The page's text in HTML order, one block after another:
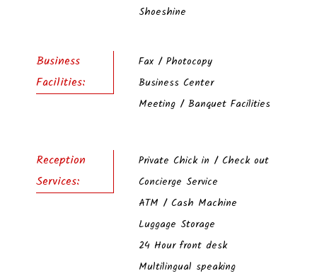
Shoeshine
Business
Facilities:
Fax / Photocopy
Business Center
Meeting / Banquet Facilities
Reception
Services:
Private Chick in / Check out
Concierge Service
ATM / Cash Machine
Luggage Storage
24 Hour front desk
Multilingual speaking